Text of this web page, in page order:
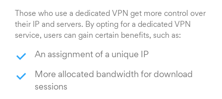
Those who use a dedicated VPN get more control over
their IP and servers. By opting for a dedicated VPN
service, users can gain certain benefits, such as:
An assignment of a unique IP
More allocated bandwidth for download
sessions